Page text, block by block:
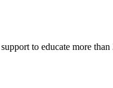
to educate more